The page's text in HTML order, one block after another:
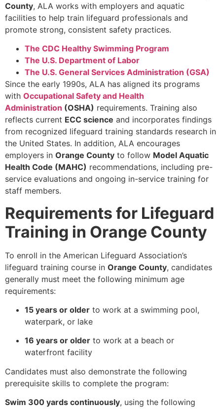
County, ALA works with employers and aquatic
facilities to help train lifeguard professionals and
promote strong, consistent safety practices.
The CDC Healthy Swimming Program
The U.S. Department of Labor
The U.S. General Services Administration (GSA)
Since the early 1990s, ALA has aligned its programs
with Occupational Safety and Health
Administration (OSHA) requirements. Training also
reflects current ECC science and incorporates findings
from recognized lifeguard training standards research in
the United States. In addition, ALA encourages
employers in Orange County to follow Model Aquatic
Health Code (MAHC) recommendations, including pre-
service evaluations and ongoing in-service training for
staff members.
Requirements for Lifeguard
Training in Orange County
To enroll in the American Lifeguard Association’s
lifeguard training course in Orange County, candidates
generally must meet the following minimum age
requirements:
15 years or older to work at a swimming pool,
waterpark, or lake
16 years or older to work at a beach or
waterfront facility
Candidates must also demonstrate the following
prerequisite skills to complete the program:
Swim 300 yards continuously, using the following